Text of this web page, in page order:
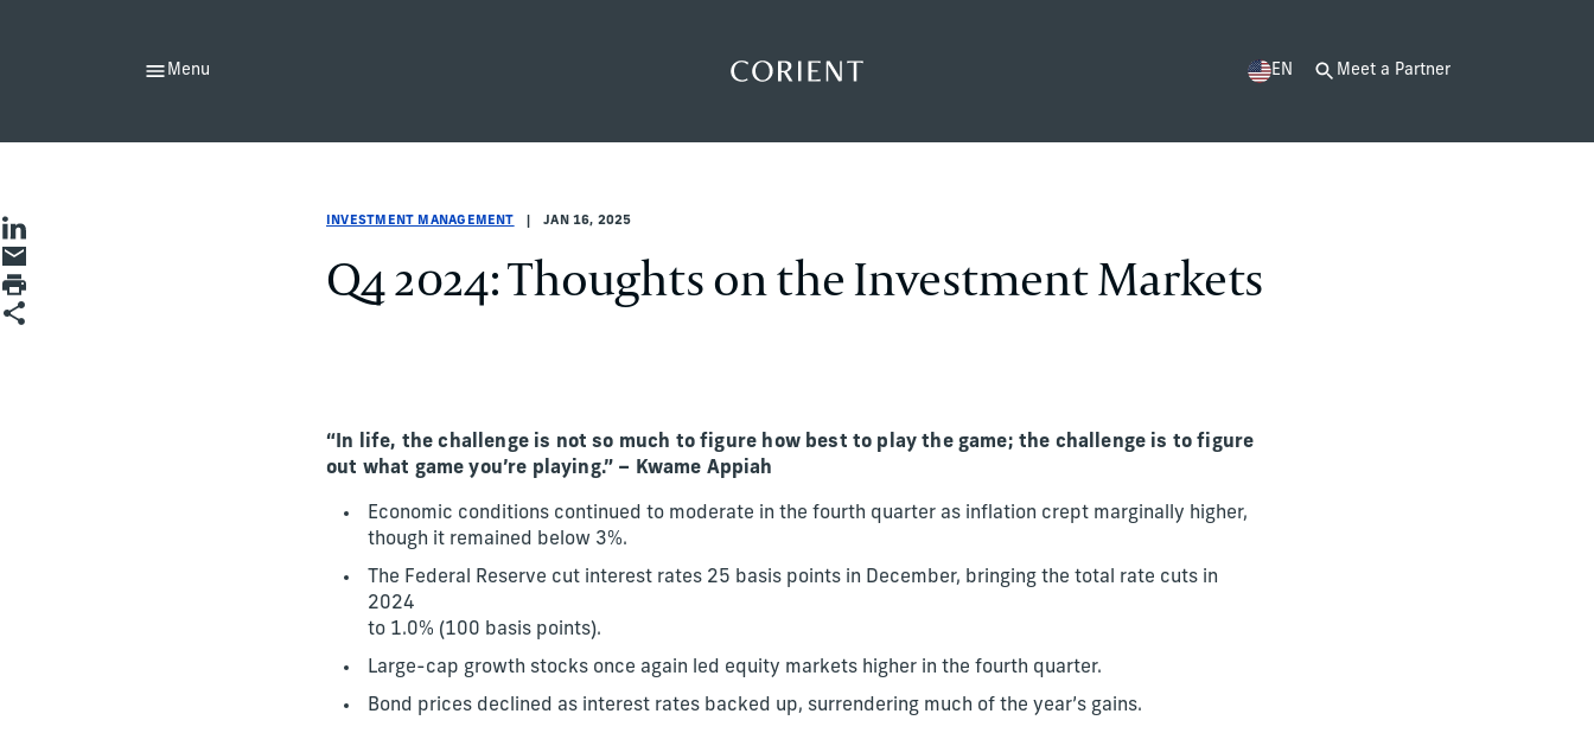
Menu Back to the homepage EN Meet a Partner
Share on LinkedIn
Share by Email
Print page
Share
INVESTMENT MANAGEMENT JAN 16, 2025
Q4 2024: Thoughts on the Investment Markets
“In life, the challenge is not so much to figure how best to play the game; the challenge is to figure
out what game you’re playing.” – Kwame Appiah
Economic conditions continued to moderate in the fourth quarter as inflation crept marginally higher,
though it remained below 3%.
The Federal Reserve cut interest rates 25 basis points in December, bringing the total rate cuts in
2024
to 1.0% (100 basis points).
Large-cap growth stocks once again led equity markets higher in the fourth quarter.
Bond prices declined as interest rates backed up, surrendering much of the year’s gains.
Investment Management
Investment Management
investment-management
Greg Bone